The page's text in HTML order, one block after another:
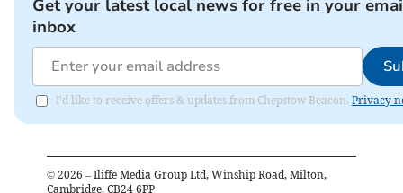
Get your latest local news for free in your
inbox
I'd like to receive offers & updates from Chepstow Beacon. Privacy
© 2026 – Iliffe Media Group Ltd, Winship Road, Milton,
Cambridge, CB24 6PP